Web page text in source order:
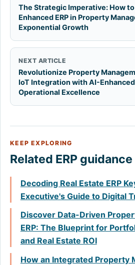
The Strategic Imperative: How
Enhanced ERP in Property
Exponential Growth
NEXT ARTICLE
Revolutionize Property
IoT Integration with AI-Enhanced
Operational Excellence
KEEP EXPLORING
Related ERP guidance
Decoding Real Estate ERP
Executive's Guide to Digital
Discover Data-Driven
ERP: The Blueprint for
and Real Estate ROI
How an Integrated Property